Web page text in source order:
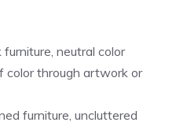
furniture, neutral color
color through artwork or
furniture, uncluttered